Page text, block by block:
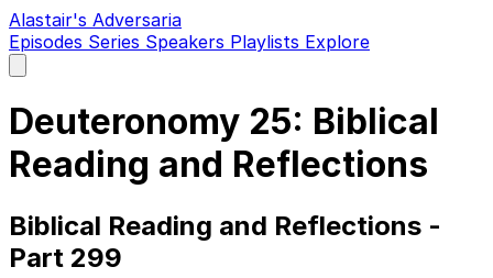
Alastair's Adversaria
Episodes Series Speakers Playlists Explore
main
Deuteronomy 25: Biblical
Reading and Reflections
Biblical Reading and Reflections -
Part 299